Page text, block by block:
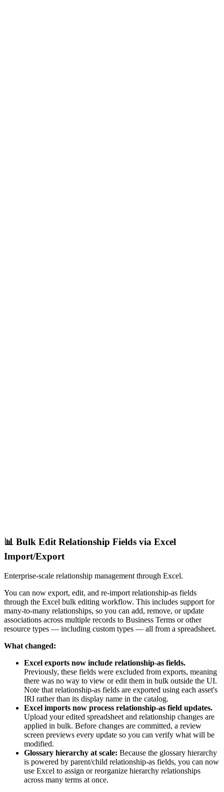
📊 Bulk Edit Relationship Fields via Excel
Import/Export
Enterprise-scale relationship management through Excel.
You can now export, edit, and re-import relationship-as fields
through the Excel bulk editing workflow. This includes support for
many-to-many relationships, so you can add, remove, or update
associations across multiple records to Business Terms or other
resource types — including custom types — all from a spreadsheet.
What changed:
Excel exports now include relationship-as fields.
Previously, these fields were excluded from exports, meaning
there was no way to view or edit them in bulk outside the UI.
Note that relationship-as fields are exported using each asset's
IRI rather than its display name in the catalog.
Excel imports now process relationship-as field updates.
Upload your edited spreadsheet and relationship changes are
applied in bulk. Before changes are committed, a review
screen previews every update so you can verify what will be
modified.
Glossary hierarchy at scale: Because the glossary hierarchy
is powered by parent/child relationship-as fields, you can now
use Excel to assign or reorganize hierarchy relationships
across many terms at once.